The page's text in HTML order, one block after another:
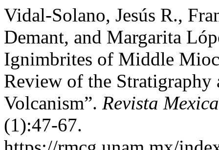
Vidal-Solano, Jesús R.,
Demant, and Margarita
Ignimbrites of Middle
Review of the
Volcanism”. Revista
(1):47-67.